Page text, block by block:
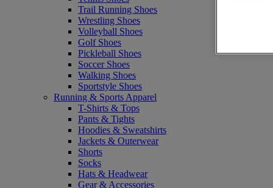
Trail Running Shoes
Wrestling Shoes
Volleyball Shoes
Golf Shoes
Pickleball Shoes
Soccer Shoes
Walking Shoes
Sportstyle Shoes
Running & Sports Apparel
T-Shirts & Tops
Pants & Tights
Hoodies & Sweatshirts
Jackets & Outerwear
Shorts
Socks
Hats & Headwear
Gear & Accessories